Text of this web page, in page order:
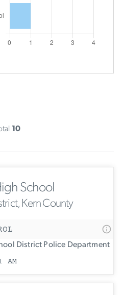
10
School
Kern County
District Police Department
AM